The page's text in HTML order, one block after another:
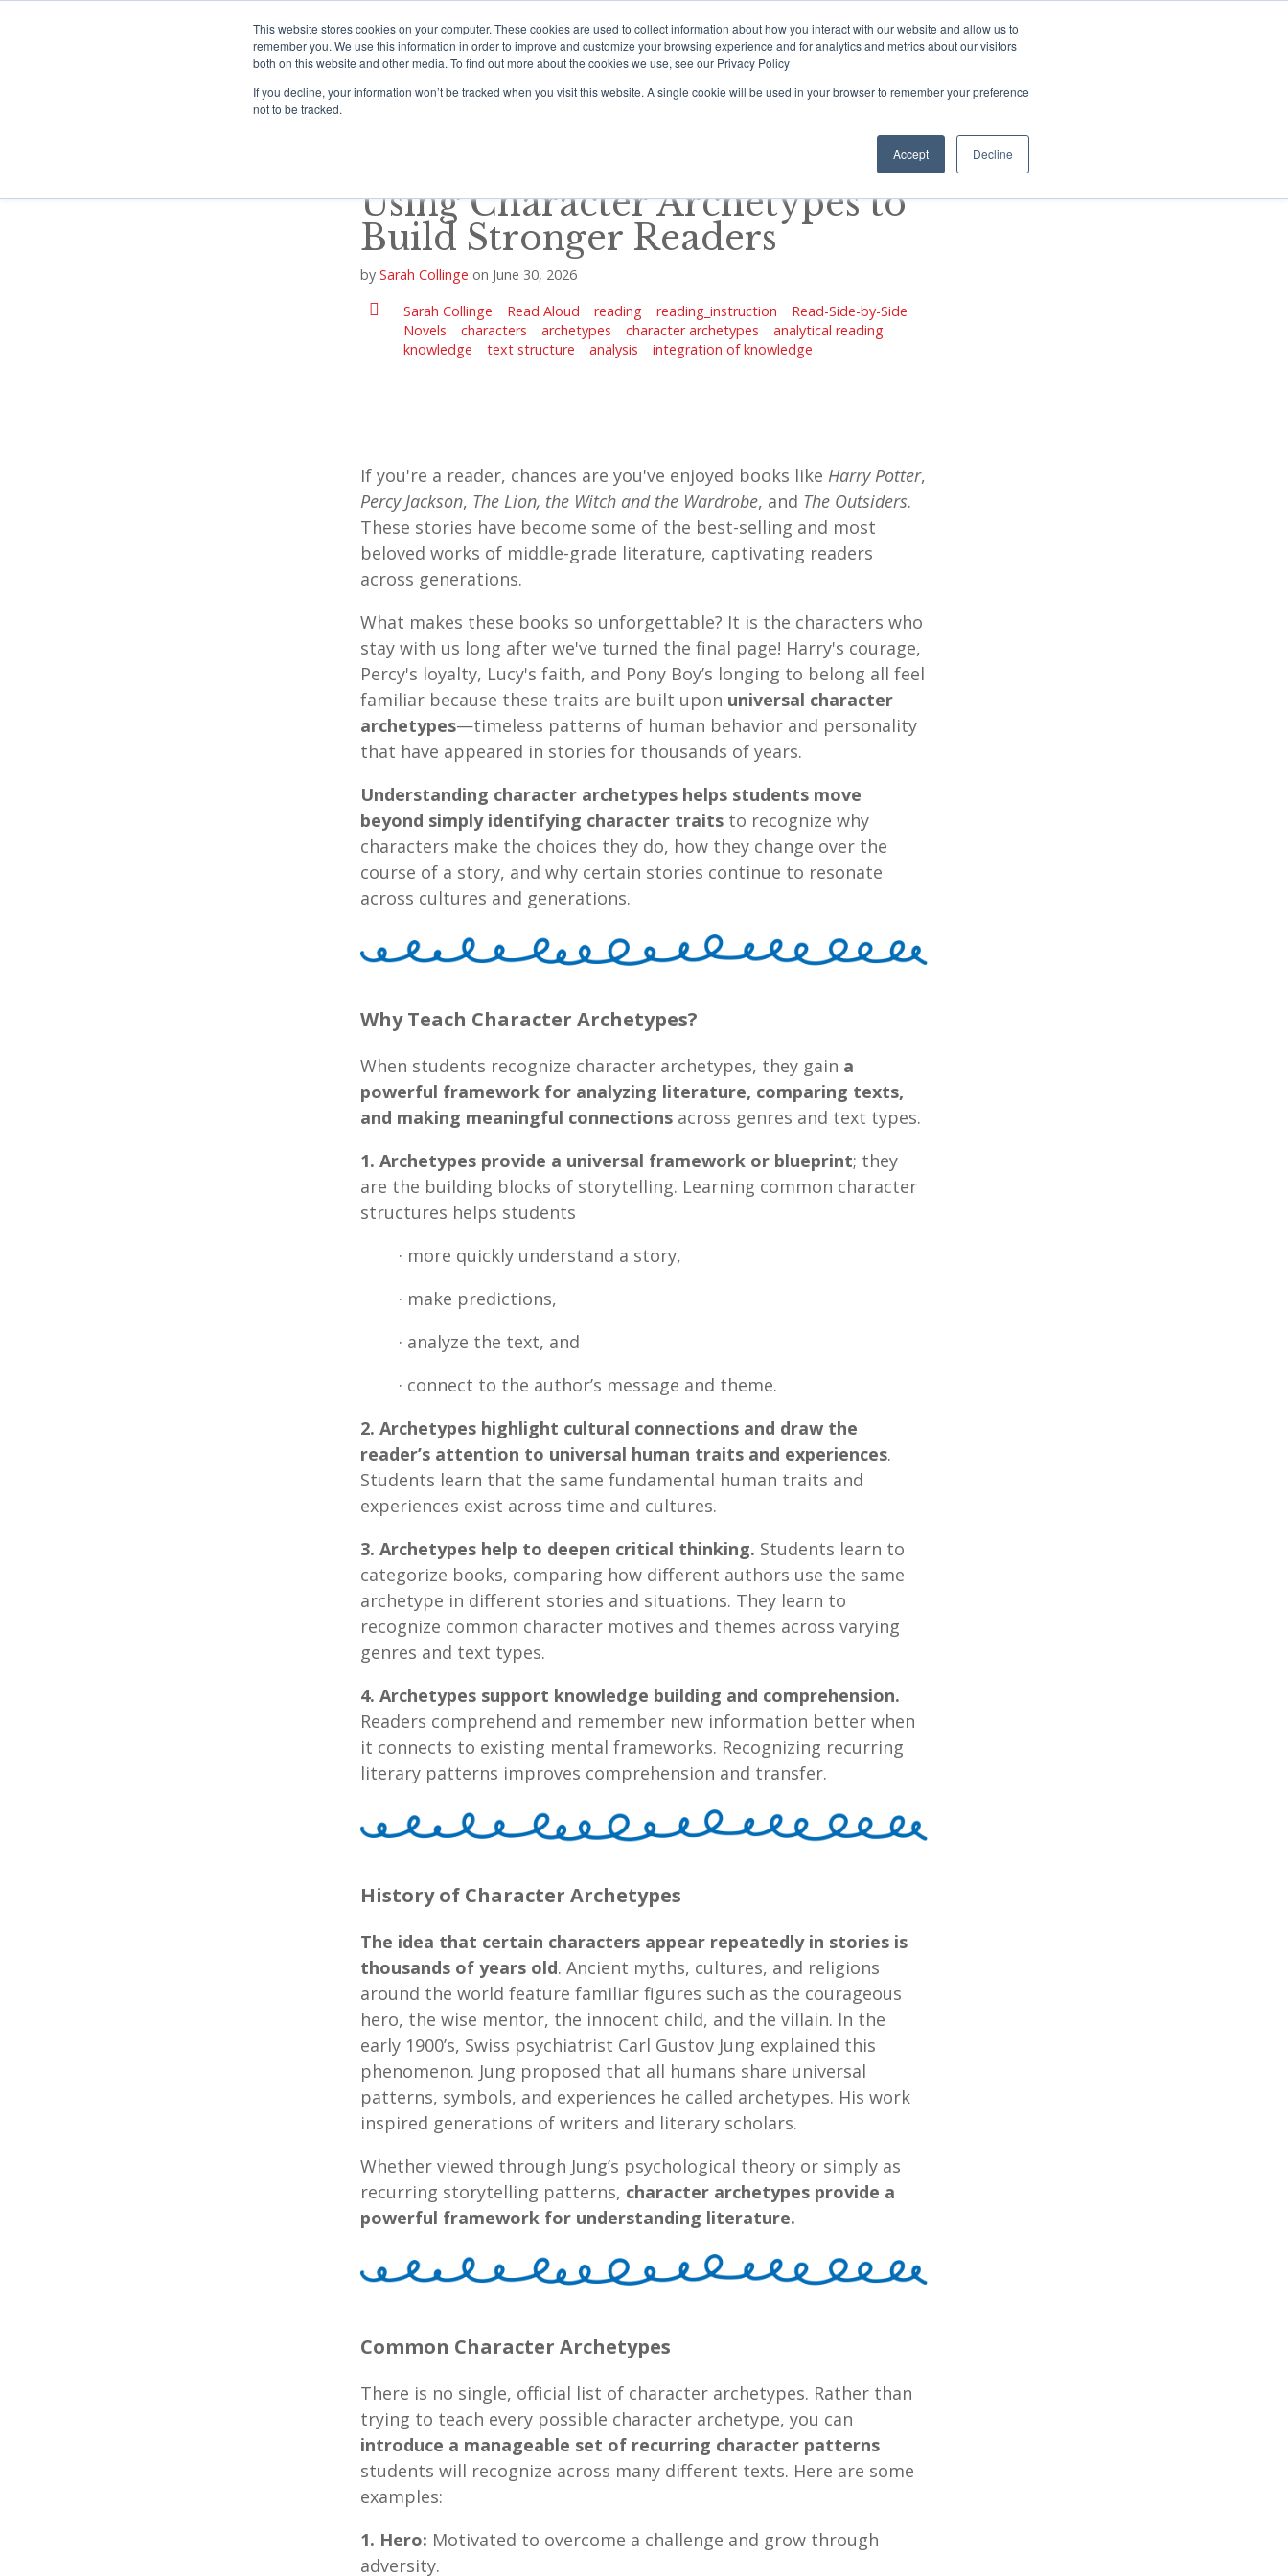
This website stores cookies on your computer. These cookies are used to collect information about how you interact with our website and allow us to
remember you. We use this information in order to improve and customize your browsing experience and for analytics and metrics about our visitors
both on this website and other media. To find out more about the cookies we use, see our Privacy Policy
If you decline, your information won’t be tracked when you visit this website. A single cookie will be used in your browser to remember your preference
not to be tracked.
Accept Decline
e
HOME Programs Training Resources Portal Support
Using Character Archetypes to
Build Stronger Readers
by Sarah Collinge on June 30, 2026
Sarah Collinge
Read Aloud reading reading_instruction
Read-Side-by-Side
Novels
characters archetypes character archetypes
analytical reading
knowledge
text structure analysis integration of knowledge
If you're a reader, chances are you've enjoyed books like Harry Potter,
Percy Jackson, The Lion, the Witch and the Wardrobe, and The Outsiders.
These stories have become some of the best-selling and most
beloved works of middle-grade literature, captivating readers
across generations.
What makes these books so unforgettable? It is the characters who
stay with us long after we've turned the final page! Harry's courage,
Percy's loyalty, Lucy's faith, and Pony Boy’s longing to belong all feel
familiar because these traits are built upon universal character
archetypes—timeless patterns of human behavior and personality
that have appeared in stories for thousands of years.
Understanding character archetypes helps students move
beyond simply identifying character traitsto recognize why
characters make the choices they do, how they change over the
course of a story, and why certain stories continue to resonate
across cultures and generations.
Why Teach Character Archetypes?
When students recognize character archetypes, they gain a
powerful framework for analyzing literature, comparing texts,
and making meaningful connectionsacross genres and text types.
1. Archetypes provide a universal framework or blueprint; they
are the building blocks of storytelling. Learning common character
structures helps students
· more quickly understand a story,
· make predictions,
· analyze the text, and
· connect to the author’s message and theme.
2. Archetypes highlight cultural connections and draw the
reader’s attention to universal human traits and experiences.
Students learn that the same fundamental human traits and
experiences exist across time and cultures.
3. Archetypes help to deepen critical thinking. Students learn to
categorize books, comparing how different authors use the same
archetype in different stories and situations. They learn to
recognize common character motives and themes across varying
genres and text types.
4. Archetypes support knowledge building and comprehension.
Readers comprehend and remember new information better when
it connects to existing mental frameworks. Recognizing recurring
literary patterns improves comprehension and transfer.
History of Character Archetypes
The idea that certain characters appear repeatedly in stories is
thousands of years old. Ancient myths, cultures, and religions
around the world feature familiar figures such as the courageous
hero, the wise mentor, the innocent child, and the villain. In the
early 1900’s, Swiss psychiatrist Carl Gustov Jung explained this
phenomenon. Jung proposed that all humans share universal
patterns, symbols, and experiences he called archetypes. His work
inspired generations of writers and literary scholars.
Whether viewed through Jung’s psychological theory or simply as
recurring storytelling patterns, character archetypes provide a
powerful framework for understanding literature.
Common Character Archetypes
There is no single, official list of character archetypes. Rather than
trying to teach every possible character archetype, you can
introduce a manageable set of recurring character patterns
students will recognize across many different texts. Here are some
examples:
1. Hero: Motivated to overcome a challenge and grow through
adversity.